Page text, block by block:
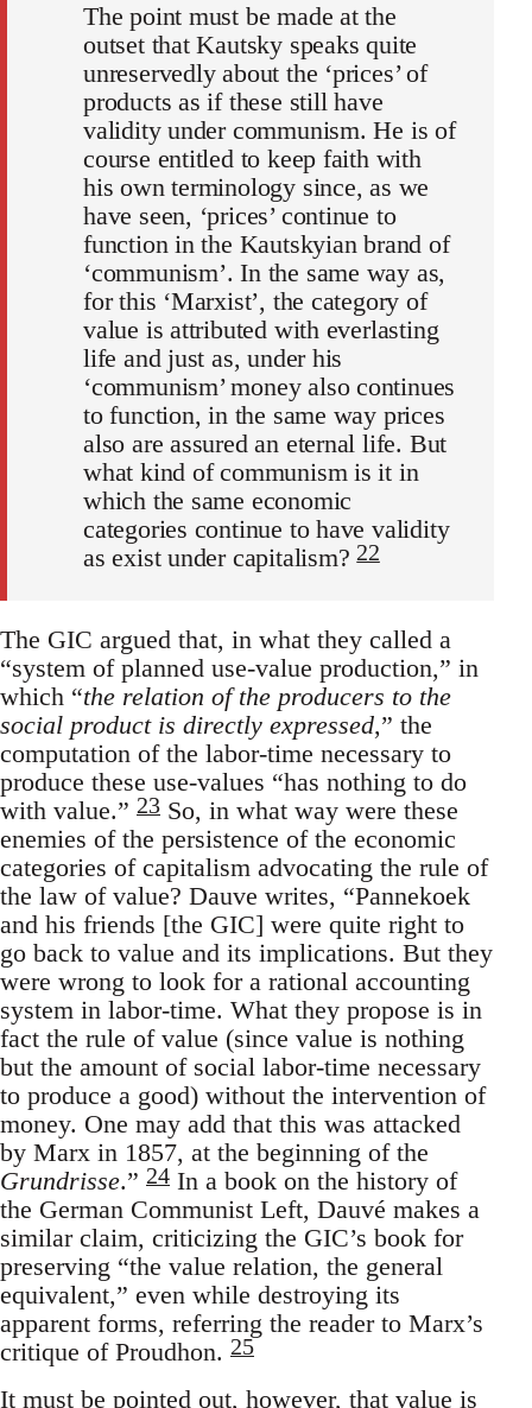
The point must be made at the
outset that Kautsky speaks quite
unreservedly about the ‘prices’ of
products as if these still have
validity under communism. He is of
course entitled to keep faith with
his own terminology since, as we
have seen, ‘prices’ continue to
function in the Kautskyian brand of
‘communism’. In the same way as,
for this ‘Marxist’, the category of
value is attributed with everlasting
life and just as, under his
‘communism’ money also continues
to function, in the same way prices
also are assured an eternal life. But
what kind of communism is it in
which the same economic
categories continue to have validity
as exist under capitalism?22
The GIC argued that, in what they called a
“system of planned use-value production,” in
which “the relation of the producers to the
social product is directly expressed,” the
computation of the labor-time necessary to
produce these use-values “has nothing to do
with value.” 23 So, in what way were these
enemies of the persistence of the economic
categories of capitalism advocating the rule of
the law of value? Dauve writes, “Pannekoek
and his friends [the GIC] were quite right to
go back to value and its implications. But they
were wrong to look for a rational accounting
system in labor-time. What they propose is in
fact the rule of value (since value is nothing
but the amount of social labor-time necessary
to produce a good) without the intervention of
money. One may add that this was attacked
by Marx in 1857, at the beginning of the
Grundrisse.” 24 In a book on the history of
the German Communist Left, Dauvé makes a
similar claim, criticizing the GIC’s book for
preserving “the value relation, the general
equivalent,” even while destroying its
apparent forms, referring the reader to Marx’s
critique of Proudhon. 25
It must be pointed out, however, that value is